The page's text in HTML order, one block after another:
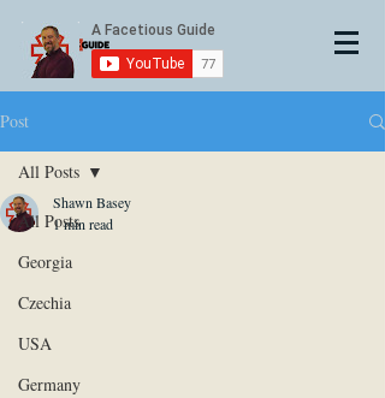
Post
All Posts
Georgia
Czechia
USA
Germany
All Posts
Shawn Basey
1 min read